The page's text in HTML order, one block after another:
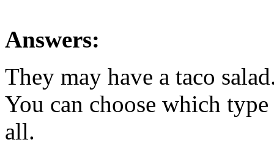
Answers:
They may have a taco
You can choose which
all.